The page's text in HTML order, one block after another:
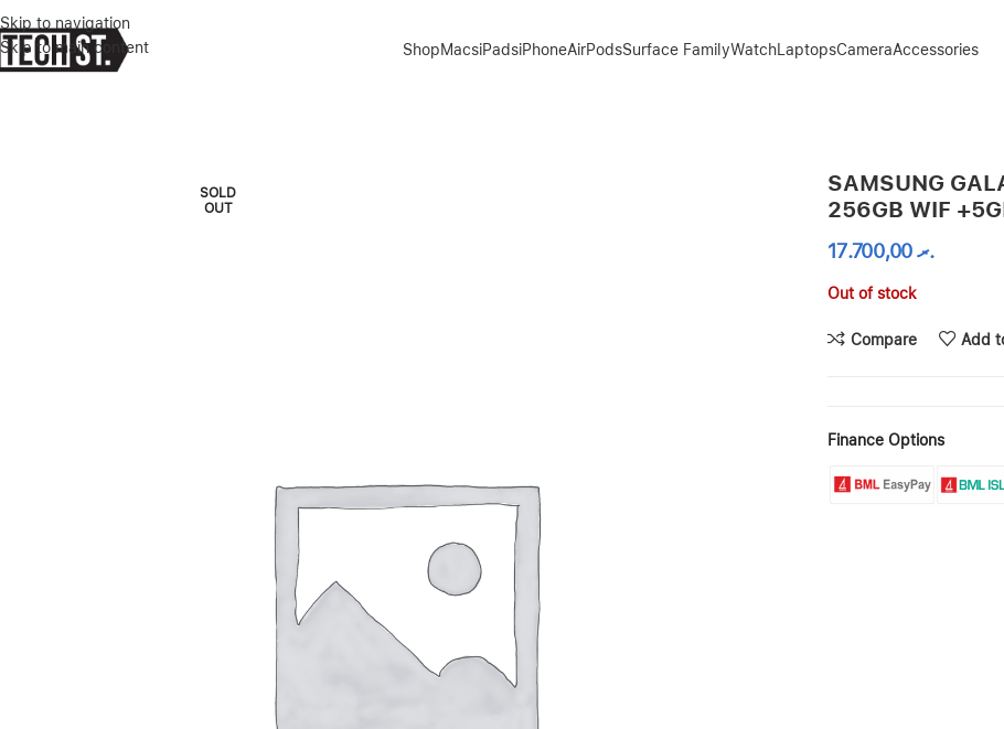
Skip to navigation
Skip to main content
ShopMacsiPadsiPhoneAirPodsSurface FamilyWatchLaptopsCameraAccessories
SOLD
OUT
SAMSUNG
256GB WIF
.ރ17.700,00
Out of stock
Compare Add
Finance Options